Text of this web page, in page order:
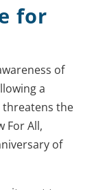
for
of
a
threatens the
For All,
of